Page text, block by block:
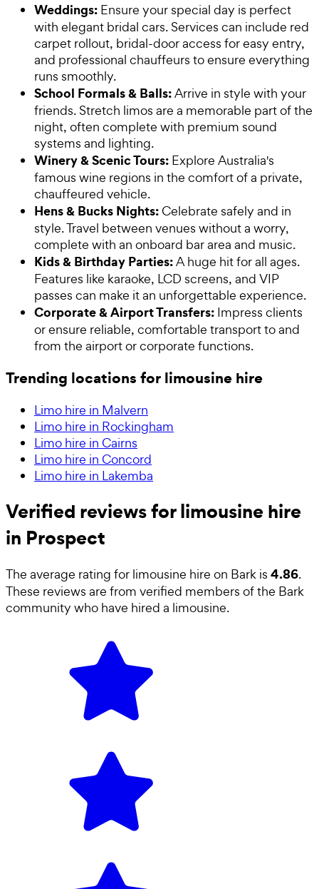
Weddings: Ensure your special day is perfect
with elegant bridal cars. Services can include red
carpet rollout, bridal-door access for easy entry,
and professional chauffeurs to ensure everything
runs smoothly.
School Formals & Balls:Arrive in style with your
friends. Stretch limos are a memorable part of the
night, often complete with premium sound
systems and lighting.
Winery & Scenic Tours: Explore Australia's
famous wine regions in the comfort of a private,
chauffeured vehicle.
Hens & Bucks Nights:Celebrate safely and in
style. Travel between venues without a worry,
complete with an onboard bar area and music.
Kids & Birthday Parties:A huge hit for all ages.
Features like karaoke, LCD screens, and VIP
passes can make it an unforgettable experience.
Corporate & Airport Transfers: Impress clients
or ensure reliable, comfortable transport to and
from the airport or corporate functions.
Trending locations for limousine hire
Limo hire in Malvern
Limo hire in Rockingham
Limo hire in Cairns
Limo hire in Concord
Limo hire in Lakemba
Verified reviews for limousine hire
in Prospect
The average rating for limousine hire on Bark is 4.86.
These reviews are from verified members of the Bark
community who have hired a limousine.